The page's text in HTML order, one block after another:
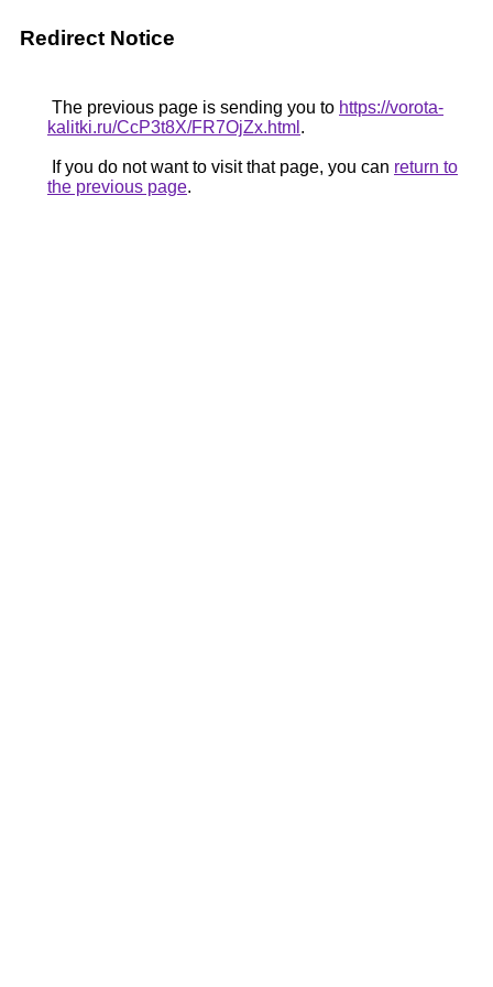
Redirect Notice
The previous page is sending you to https://vorota-
kalitki.ru/CcP3t8X/FR7OjZx.html .
If you do not want to visit that page, you can return to
the previous page.